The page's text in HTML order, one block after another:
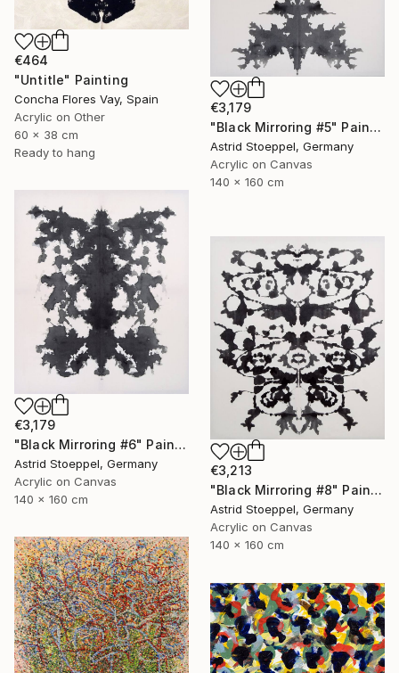
€3,179
"Black Mirroring #5" Painting
Astrid Stoeppel, Germany
Acrylic on Canvas
140 x 160 cm
€464
"Untitle" Painting
Concha Flores Vay, Spain
Acrylic on Other
60 x 38 cm
Ready to hang
€3,179
"Black Mirroring #6" Painting
Astrid Stoeppel, Germany
Acrylic on Canvas
140 x 160 cm
€3,213
"Black Mirroring #8" Painting
Astrid Stoeppel, Germany
Acrylic on Canvas
140 x 160 cm